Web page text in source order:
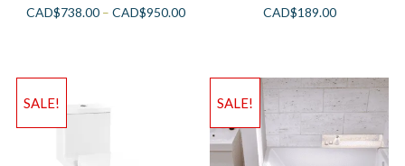
CAD$738.00– CAD$950.00 CAD$189.00
SALE! SALE!